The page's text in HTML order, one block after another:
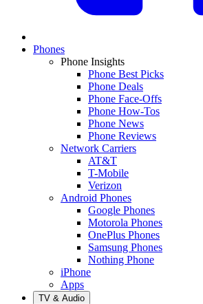
Phones
Phone Insights
Phone Best Picks
Phone Deals
Phone Face-Offs
Phone How-Tos
Phone News
Phone Reviews
Network Carriers
AT&T
T-Mobile
Verizon
Android Phones
Google Phones
Motorola Phones
OnePlus Phones
Samsung Phones
Nothing Phone
iPhone
Apps
TV & Audio